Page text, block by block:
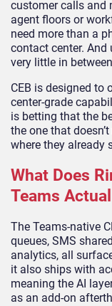
customer calls and
agent floors or
need more than a
contact center.
very little in
CEB is designed to
center-grade
is betting that the
the one that
where they already
What Does
Teams
The Teams-native
queues, SMS
analytics, all
it also ships with
meaning the AI
as an add-on